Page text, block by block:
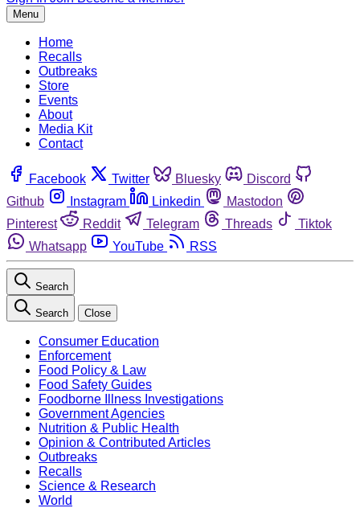
Menu
Home
Recalls
Outbreaks
Store
Events
About
Media Kit
Contact
Facebook Twitter Bluesky
Discord
Github
Instagram Linkedin
Mastodon
Pinterest
Reddit Telegram Threads
Tiktok
Whatsapp
YouTube RSS
Search
Search Close
Consumer Education
Enforcement
Food Policy & Law
Food Safety Guides
Foodborne Illness Investigations
Government Agencies
Nutrition & Public Health
Opinion & Contributed Articles
Outbreaks
Recalls
Science & Research
World